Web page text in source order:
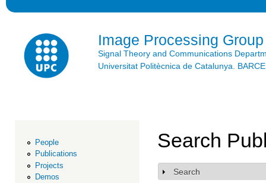
Image Processing Group
Signal Theory and Communications
Universitat Politècnica de Catalunya.
People
Publications
Projects
Demos
Search
Show
Search